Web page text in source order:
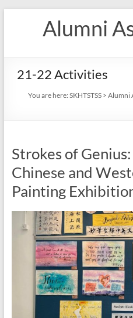
Alumni
21-22 Activities
You are here: SKHTSTSS> Alumni
Strokes of
Chinese and
Painting